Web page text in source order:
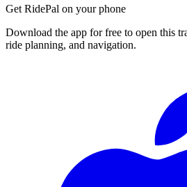
Get RidePal on your phone
Download the app for free to open this
ride planning, and navigation.